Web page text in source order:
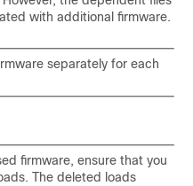
with additional firmware.
separately for each
firmware, ensure that you
The deleted loads